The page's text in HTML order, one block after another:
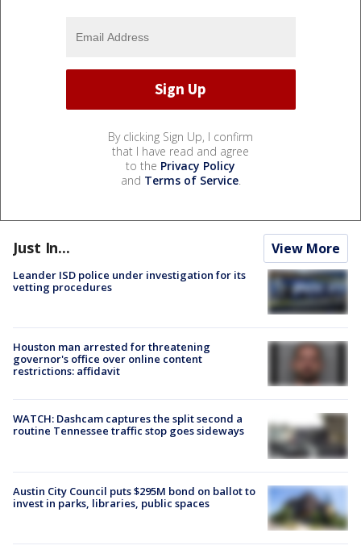
By clicking Sign Up, I confirm
that I have read and agree
to the Privacy Policy
and Terms of Service.
Just In... View More
Leander ISD police under investigation for its
vetting procedures
Houston man arrested for threatening
governor's office over online content
restrictions: affidavit
WATCH: Dashcam captures the split second a
routine Tennessee traffic stop goes sideways
Austin City Council puts $295M bond on ballot to
invest in parks, libraries, public spaces